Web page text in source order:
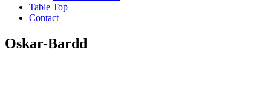
Table Top
Contact
Oskar-Bardd